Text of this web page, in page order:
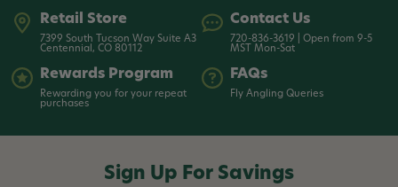
Retail Store
7399 South Tucson Way Suite A3
Centennial, CO 80112
Contact Us
720-836-3619 | Open from 9-5
MST Mon-Sat
Rewards Program
Rewarding you for your repeat
purchases
FAQs
Fly Angling Queries
Sign Up For Savings